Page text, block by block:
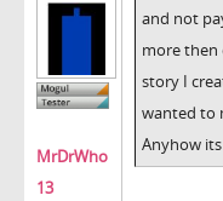
MrDrWho
13
and not
more then
story I
wanted to
Anyhow